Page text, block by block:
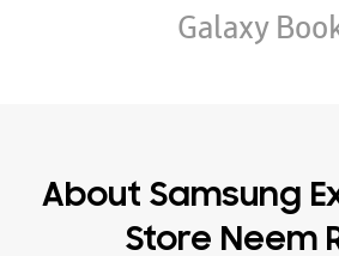
Samsung Experience Store is a playground
Ratings & Reviews VIEW ALL